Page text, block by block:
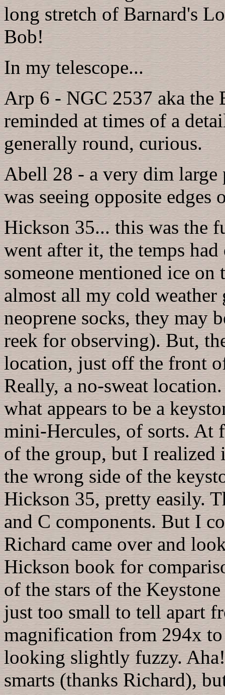
long stretch of Barnard's
Bob!
In my telescope...
Arp 6 - NGC 2537 aka the
reminded at times of a
generally round, curious.
Abell 28 - a very dim
was seeing opposite
Hickson 35... this was the
went after it, the temps
someone mentioned ice
almost all my cold
neoprene socks, they may
reek for observing). But,
location, just off the front
Really, a no-sweat
what appears to be a
mini-Hercules, of sorts. At
of the group, but I realized
the wrong side of the
Hickson 35, pretty easily.
and C components. But I
Richard came over and
Hickson book for
of the stars of the
just too small to tell apart
magnification from 294x
looking slightly fuzzy.
smarts (thanks Richard),